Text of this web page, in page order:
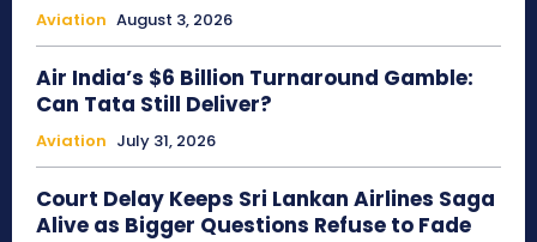
Aviation August 3, 2026
Air India’s $6 Billion Turnaround Gamble:
Can Tata Still Deliver?
Aviation July 31, 2026
Court Delay Keeps Sri Lankan Airlines Saga
Alive as Bigger Questions Refuse to Fade